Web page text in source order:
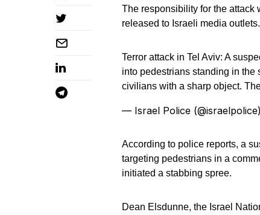
The responsibility for the attack
released to Israeli media outlets.
Terror attack in Tel Aviv: A
into pedestrians standing in the
civilians with a sharp object.
— Israel Police (@israelpolice)
According to police reports, a
targeting pedestrians in a
initiated a stabbing spree.
Dean Elsdunne, the Israel